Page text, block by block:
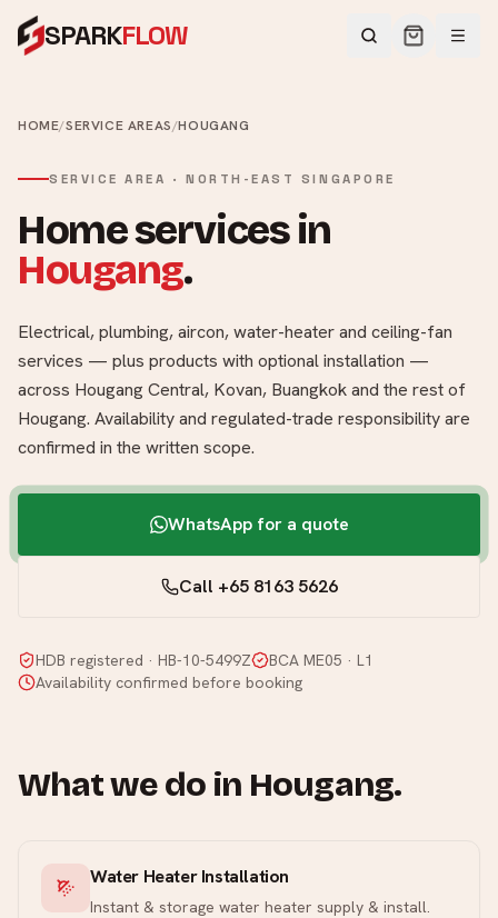
SPARKFLOW
HOME/SERVICE AREAS/HOUGANG
SERVICE AREA ·NORTH-EAST SINGAPORE
Home services in
Hougang.
Electrical, plumbing, aircon, water-heater and ceiling-fan
services — plus products with optional installation —
across Hougang Central, Kovan, Buangkokand the rest of
Hougang. Availability and regulated-trade responsibility are
confirmed in the written scope.
WhatsApp for a quote
Call +65 8163 5626
HDB registered · HB-10-5499Z
BCA ME05 · L1
Availability confirmed before booking
What we do in Hougang.
Water Heater Installation
Instant & storage water heater supply & install.